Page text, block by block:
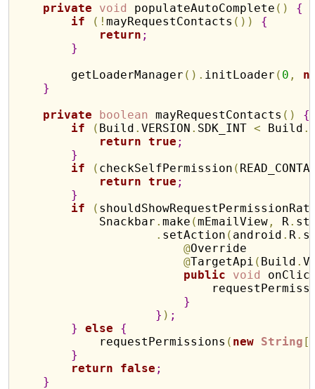
private
void populateAutoComplete ( )
{
if
( !mayRequestContacts ( ) )
{
return ;
}
        getLoaderManager
( ) . initLoader ( 0 ,
}
private
boolean mayRequestContacts ( )
{
if
( Build .VERSION . SDK_INT < Build .
return true ;
}
if
( checkSelfPermission (
return true ;
}
if
(
            Snackbar
.make (mEmailView , R.
. setAction ( android . R.
@Override
@TargetApi ( Build .
public
void
}
} ) ;
}
else
{
            requestPermissions
( new String [
}
return
false ;
}